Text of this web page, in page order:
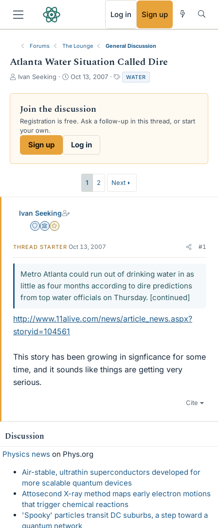
Log in Sign up
Forums The Lounge General Discussion
Atlanta Water Situation Called Dire
T
r
a
d
s
Ivan Seeking
S
a
t
d
t
e
Oct 13, 2007
a
g
WATER
Join the discussion
Registration is free. Ask a follow-up in this thread, or start
your own.
Sign up Log in
1 2 Next
Ivan Seeking
Staff Emeritus
Science Advisor
Gold Member
THREAD STARTER Oct 13, 2007 #1
Metro Atlanta could run out of drinking water in as
little as four months according to dire predictions
from top water officials on Thursday. [continued]
http://www.11alive.com/news/article_news.aspx?
storyid=104561
This story has been growing in signficance for some
time, and it sounds like things are getting very
serious.
Cite
Discussion
Physics news on Phys.org
Air-stable, ultrathin superconductors developed for
more scalable quantum devices
Attosecond X-ray method maps early electron motions
that trigger chemical reactions
'Spooky' particles transit DC suburbs, a step toward a
quantum network
RSS